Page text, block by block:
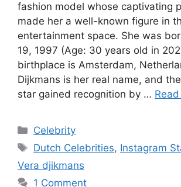
fashion model whose captivating
made her a well-known figure in
entertainment space. She was
19, 1997 (Age: 30 years old in
birthplace is Amsterdam,
Dijkmans is her real name, and
star gained recognition by …
Categories
Celebrity
Tags
Dutch Celebrities, Instagram
Vera djikmans
1 Comment